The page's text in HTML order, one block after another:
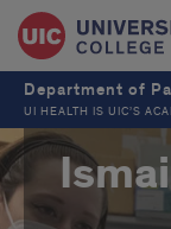
Department of
UI HEALTH IS UIC’S